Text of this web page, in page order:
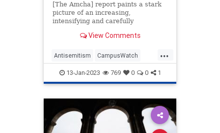
[The Amcha] report paints a stark
picture of an increasing,
intensifying and carefully
Jewish identity at over 60% of the
popular with Jews, including 2,000
incidents intended to harm
View Comments
...
Antisemitism CampusWatch
Jewish JewishCommunity
Universities
13-Jan-2023 769 0 0 1